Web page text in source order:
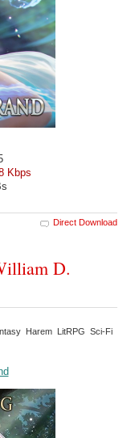
Kbps
Direct Download
D.
Harem LitRPG Sci-Fi